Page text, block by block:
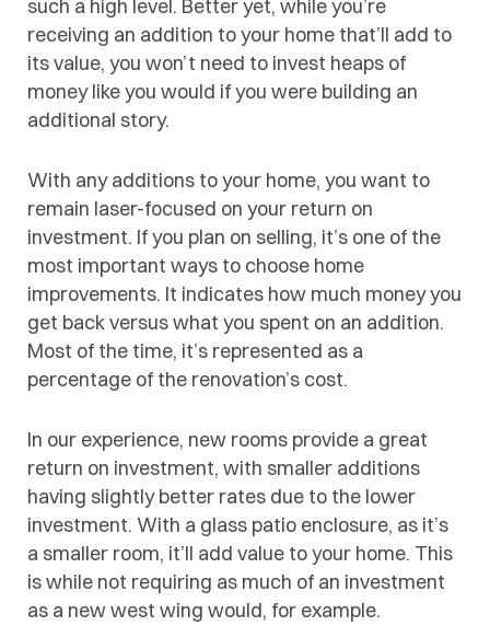
such a high level. Better yet, while you’re
receiving an addition to your home that’ll add to
its value, you won’t need to invest heaps of
money like you would if you were building an
additional story.
With any additions to your home, you want to
remain laser-focused on your return on
investment. If you plan on selling, it’s one of the
most important ways to choose home
improvements. It indicates how much money you
get back versus what you spent on an addition.
Most of the time, it’s represented as a
percentage of the renovation’s cost.
In our experience, new rooms provide a great
return on investment, with smaller additions
having slightly better rates due to the lower
investment. With a glass patio enclosure, as it’s
a smaller room, it’ll add value to your home. This
is while not requiring as much of an investment
as a new west wing would, for example.